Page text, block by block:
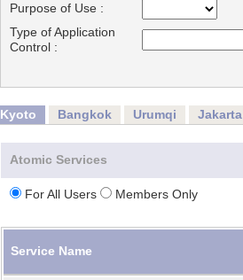
Purpose of Use :
Type of Application
Control :
Kyoto Bangkok Urumqi Jakarta
Atomic Services
For All Users Members Only
Service Name